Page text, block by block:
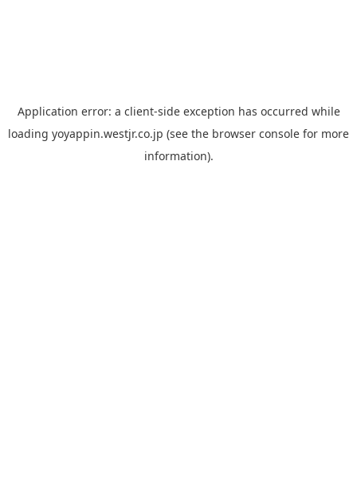
Application error: a client-side exception has occurred while
loading yoyappin.westjr.co.jp (see the browser console for more
information).